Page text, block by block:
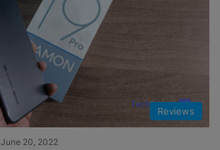
Reviews
June 20, 2022